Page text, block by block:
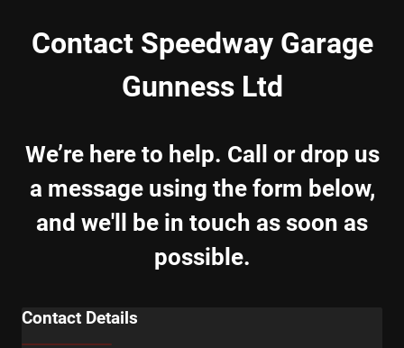
Contact Speedway Garage
Gunness Ltd
We’re here to help. Call or drop us
a message using the form below,
and we'll be in touch as soon as
possible.
Contact Details